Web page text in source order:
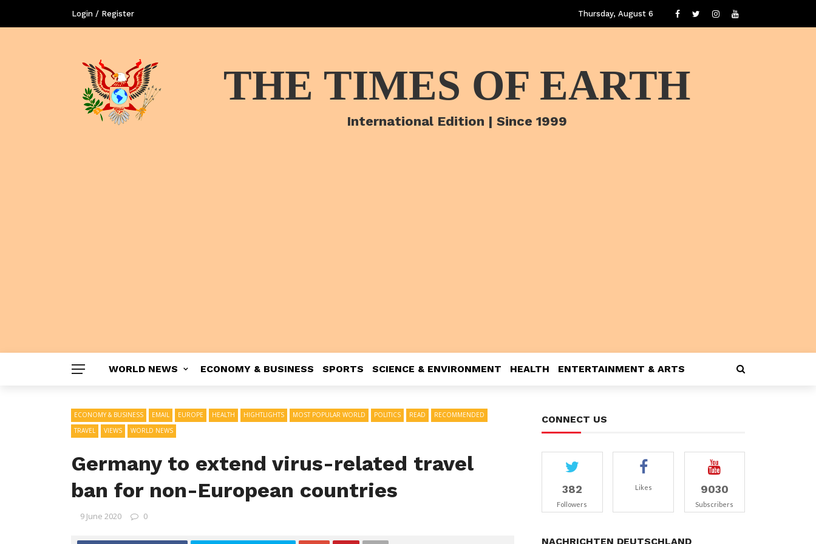
Login / Register Thursday, August 6
THE TIMES OF EARTH
International Edition | Since 1999
WORLD NEWS ECONOMY & BUSINESS SPORTS SCIENCE & ENVIRONMENT HEALTH ENTERTAINMENT & ARTS
ECONOMY & BUSINESS EMAIL EUROPE HEALTH HIGHTLIGHTS MOST POPULAR WORLD POLITICS READ
RECOMMENDED
TRAVEL
VIEWS WORLD NEWS
Germany to extend virus-related travel
ban for non-European countries
9 June 2020 0
CONNECT US
382
Followers
Likes 9030
Subscribers
NACHRICHTEN DEUTSCHLAND